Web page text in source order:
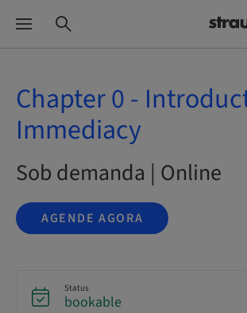
Chapter 0 -
Immediacy
Sob demanda | Online
AGENDE AGORA
Status
bookable